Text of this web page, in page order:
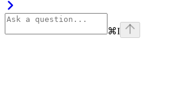
⌘I